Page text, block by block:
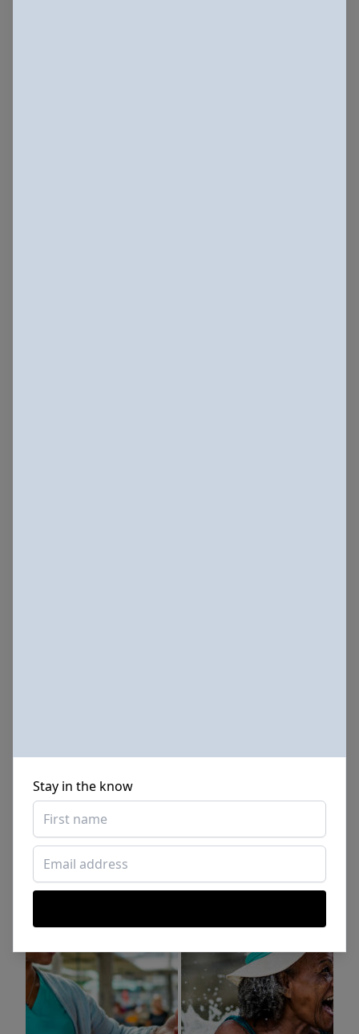
Stay in the know
Sponsored Photos from